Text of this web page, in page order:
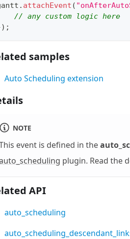
. attachEvent (
// any custom logic here
) ;
samples
Auto Scheduling extension
NOTE
event is defined in the
plugin. Read the
API
auto_scheduling